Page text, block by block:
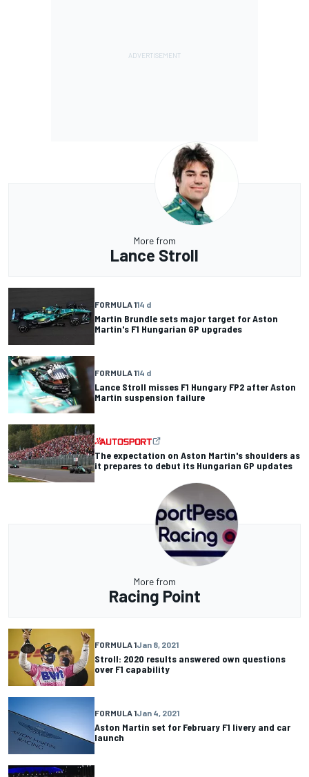
More from
Lance Stroll
FORMULA 114 d
Martin Brundle sets major target for Aston
Martin's F1 Hungarian GP upgrades
FORMULA 114 d
Lance Stroll misses F1 Hungary FP2 after Aston
Martin suspension failure
The expectation on Aston Martin's shoulders as
it prepares to debut its Hungarian GP updates
More from
Racing Point
FORMULA 1Jan 8, 2021
Stroll: 2020 results answered own questions
over F1 capability
FORMULA 1Jan 4, 2021
Aston Martin set for February F1 livery and car
launch